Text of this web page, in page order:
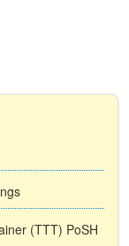
(TTT) PoSH